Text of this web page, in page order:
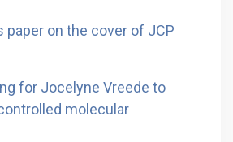
paper on the cover of JCP
for Jocelyne Vreede to
molecular